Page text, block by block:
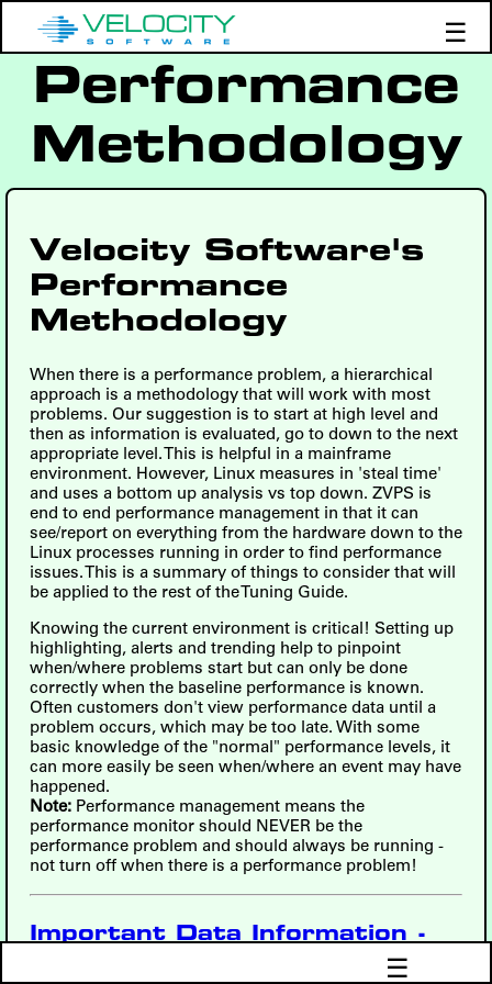
☰
Products
Demos
Education
Performance
Methodology
Velocity Software's
Performance
Methodology
When there is a performance problem, a hierarchical
approach is a methodology that will work with most
problems. Our suggestion is to start at high level and
then as information is evaluated, go to down to the next
appropriate level. This is helpful in a mainframe
environment. However, Linux measures in 'steal time'
and uses a bottom up analysis vs top down. ZVPS is
end to end performance management in that it can
see/report on everything from the hardware down to the
Linux processes running in order to find performance
issues. This is a summary of things to consider that will
be applied to the rest of the Tuning Guide.
Knowing the current environment is critical! Setting up
highlighting, alerts and trending help to pinpoint
when/where problems start but can only be done
correctly when the baseline performance is known.
Often customers don't view performance data until a
problem occurs, which may be too late. With some
basic knowledge of the "normal" performance levels, it
can more easily be seen when/where an event may have
happened.
Note:Performance management means the
performance monitor should NEVER be the
performance problem and should always be running -
not turn off when there is a performance problem!
Important Data Information -
Including How to Fix Report
☰